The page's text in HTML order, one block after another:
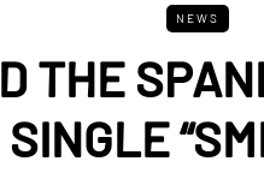
NEWS
THE
SINGLE